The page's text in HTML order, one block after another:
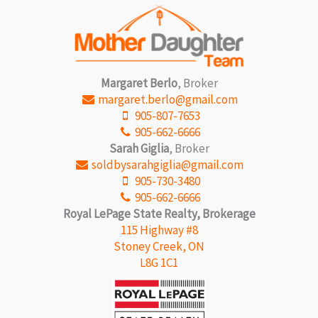
with a saltwater pool, private cabanas, lounge seating,
and fire tables. Stay active in the fully equipped fitness
studio with premium equipment and dedicated yoga
space. The co-working lounge with private meeting rooms
makes working remote a breeze. NO PARKING SPOT
WITH THIS UNIT. Get in touch for details. (id:57134)
Margaret Berlo, Broker
margaret.berlo@gmail.com
905-807-7653
905-662-6666
Sarah Giglia, Broker
soldbysarahgiglia@gmail.com
905-730-3480
905-662-6666
Royal LePage State Realty, Brokerage
115 Highway #8
Stoney Creek, ON
L8G 1C1